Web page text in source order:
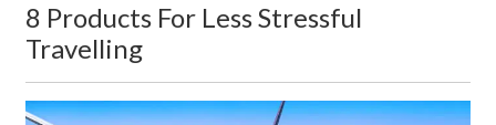
8 Products For Less Stressful
Travelling